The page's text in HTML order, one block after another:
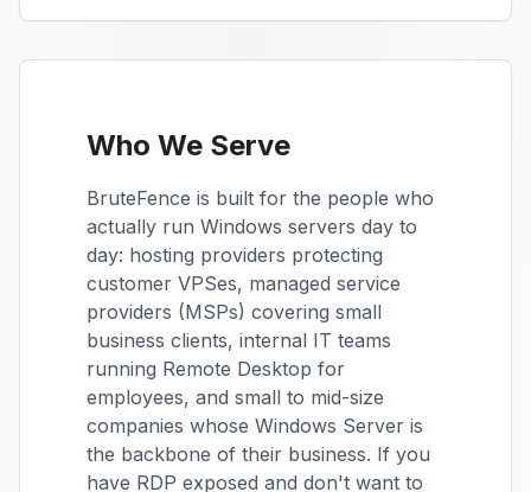
Who We Serve
BruteFence is built for the people who
actually run Windows servers day to
day: hosting providers protecting
customer VPSes, managed service
providers (MSPs) covering small
business clients, internal IT teams
running Remote Desktop for
employees, and small to mid-size
companies whose Windows Server is
the backbone of their business. If you
have RDP exposed and don't want to